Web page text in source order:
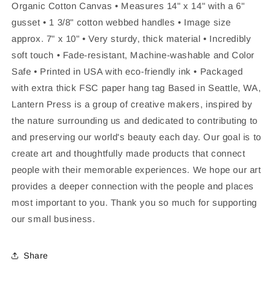
Organic Cotton Canvas • Measures 14" x 14" with a 6"
gusset • 1 3/8" cotton webbed handles • Image size
approx. 7" x 10" • Very sturdy, thick material • Incredibly
soft touch • Fade-resistant, Machine-washable and Color
Safe • Printed in USA with eco-friendly ink • Packaged
with extra thick FSC paper hang tag Based in Seattle, WA,
Lantern Press is a group of creative makers, inspired by
the nature surrounding us and dedicated to contributing to
and preserving our world's beauty each day. Our goal is to
create art and thoughtfully made products that connect
people with their memorable experiences. We hope our art
provides a deeper connection with the people and places
most important to you. Thank you so much for supporting
our small business.
Share